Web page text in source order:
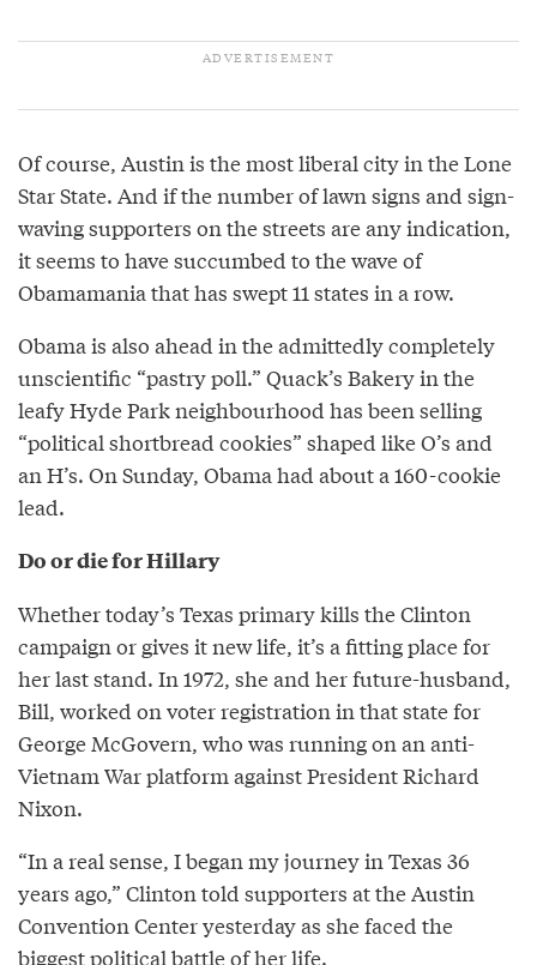
Of course, Austin is the most liberal city in the Lone
Star State. And if the number of lawn signs and sign-
waving supporters on the streets are any indication,
it seems to have succumbed to the wave of
Obamamania that has swept 11 states in a row.
Obama is also ahead in the admittedly completely
unscientific “pastry poll.” Quack’s Bakery in the
leafy Hyde Park neighbourhood has been selling
“political shortbread cookies” shaped like O’s and
an H’s. On Sunday, Obama had about a 160-cookie
lead.
Do or die for Hillary
Whether today’s Texas primary kills the Clinton
campaign or gives it new life, it’s a fitting place for
her last stand. In 1972, she and her future-husband,
Bill, worked on voter registration in that state for
George McGovern, who was running on an anti-
Vietnam War platform against President Richard
Nixon.
“In a real sense, I began my journey in Texas 36
years ago,” Clinton told supporters at the Austin
Convention Center yesterday as she faced the
biggest political battle of her life.